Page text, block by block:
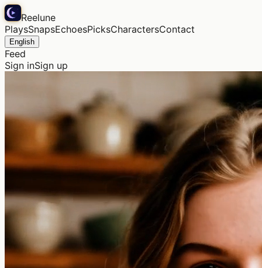
Reelune
PlaysSnapsEchoesPicksCharactersContact
English
Feed
Sign inSign up